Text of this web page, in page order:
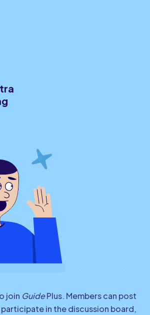
join GuidePlus. Members can post
in the discussion board,